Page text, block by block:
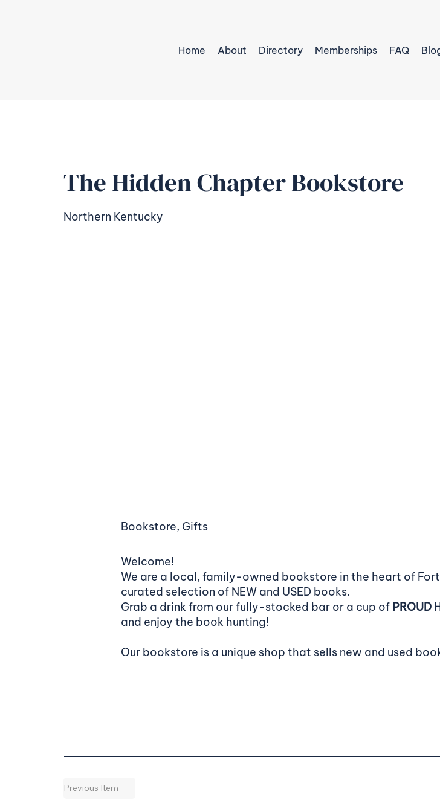
Home About Directory Memberships FAQ
The Hidden Chapter Bookstore
Northern Kentucky
Bookstore, Gifts
Welcome!
We are a local, family-owned bookstore in the heart of
curated selection of NEW and USED books.
Grab a drink from our fully-stocked bar or a cup of PROUD
and enjoy the book hunting!
Our bookstore is a unique shop that sells new and used
Previous Item